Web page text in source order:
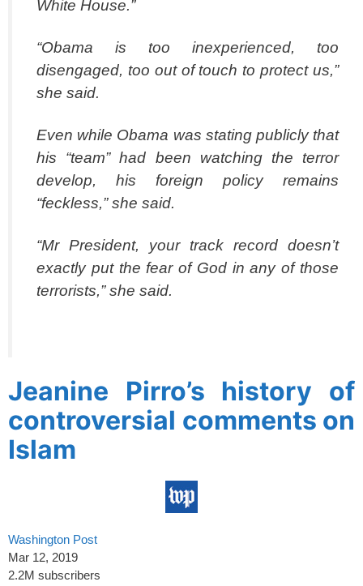
White House.”
“Obama is too inexperienced, too
disengaged, too out of touch to protect us,”
she said.
Even while Obama was stating publicly that
his “team” had been watching the terror
develop, his foreign policy remains
“feckless,” she said.
“Mr President, your track record doesn’t
exactly put the fear of God in any of those
terrorists,” she said.
Jeanine Pirro’s history of
controversial comments on
Islam
Washington Post
Mar 12, 2019
2.2M subscribers